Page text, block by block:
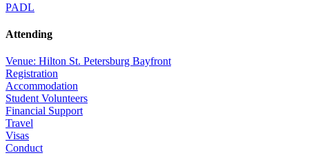
PADL
Attending
Venue: Hilton St. Petersburg Bayfront
Registration
Accommodation
Student Volunteers
Financial Support
Travel
Visas
Conduct